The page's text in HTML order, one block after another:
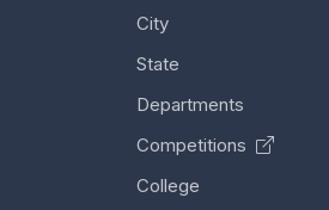
City
State
Departments
Competitions
College